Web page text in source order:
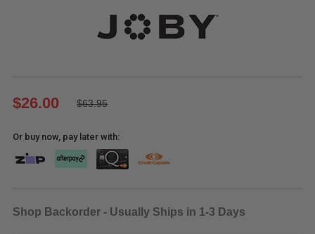
$63.95
$26.00
Or buy now, pay later with:
Shop Backorder - Usually Ships in 1-3 Days